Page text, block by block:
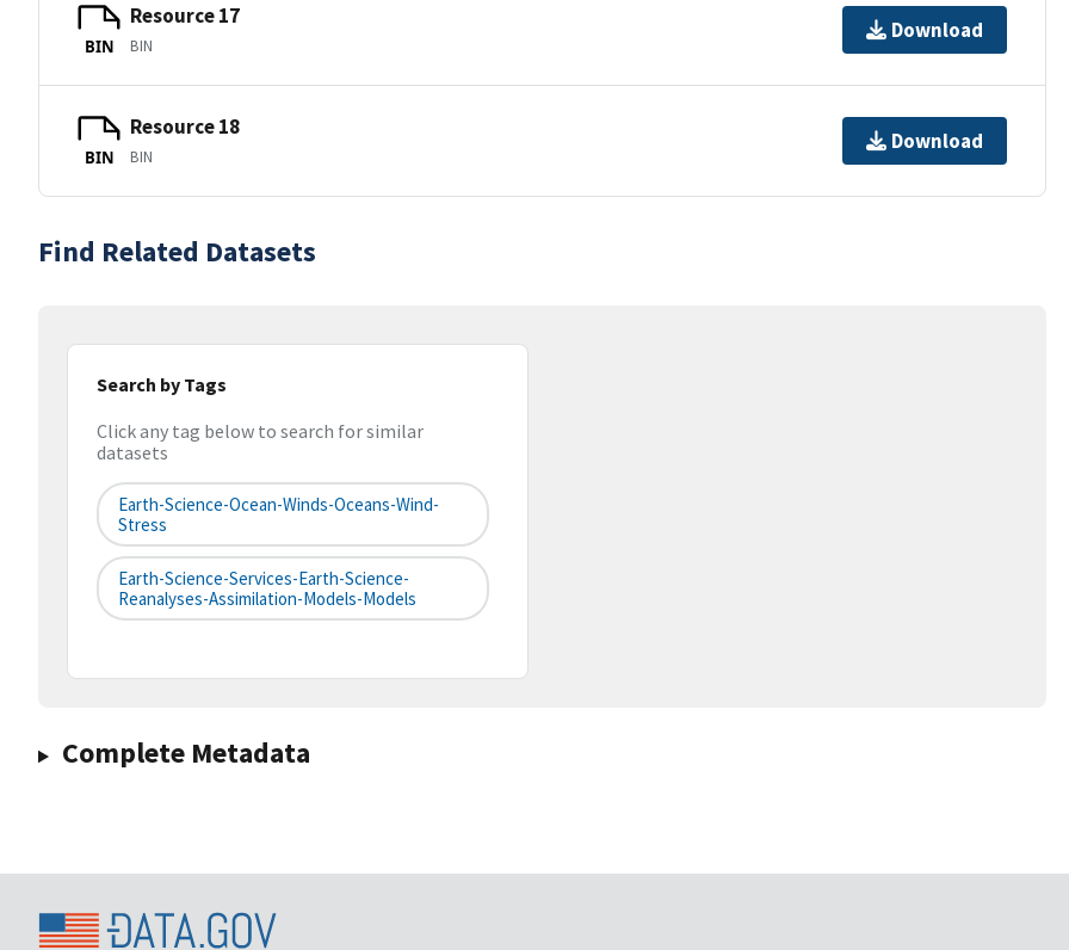
BIN
Resource 17
BIN
Download
BIN
Resource 18
BIN
Download
Find Related Datasets
Search by Tags
Click any tag below to search for similar
datasets
Earth-Science-Ocean-Winds-Oceans-Wind-
Stress
Earth-Science-Services-Earth-Science-
Reanalyses-Assimilation-Models-Models
Complete Metadata